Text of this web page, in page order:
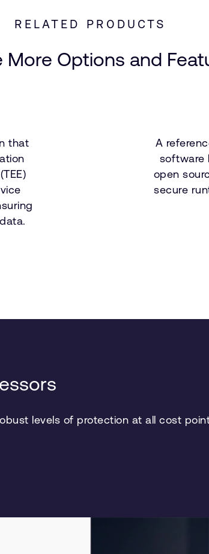
RELATED PRODUCTS
More Options and
that
A
software
open
secure
levels of protection at all cost